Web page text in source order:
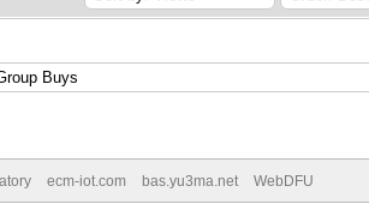
ecm-iot.com bas.yu3ma.net WebDFU